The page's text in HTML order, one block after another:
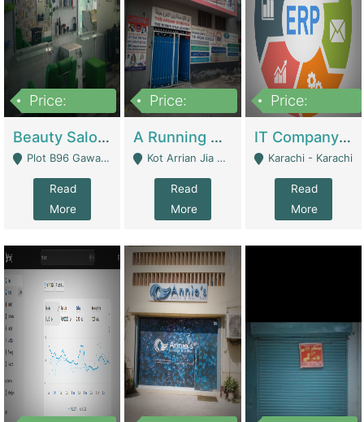
Price:
Beauty Salon For Sale | Business Services
Plot B96 Gawalyaar Society Gulzar Hijri Scheme 33 Karachi - Karachi
Read
More
Price:
A Running School Business | Schools
Kot Arrian Jia Bagga Road Raiwind Road Lahore - Lahore
Read
More
Price:
IT Company Working On ERP Systems | IT Solutions
Karachi - Karachi
Read
More